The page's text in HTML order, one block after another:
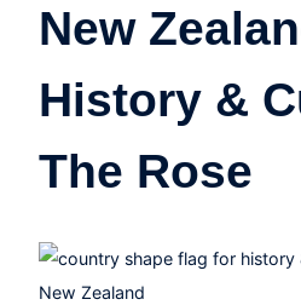
New
History &
The Rose